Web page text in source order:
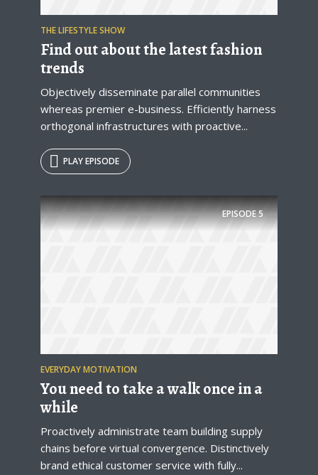
THE LIFESTYLE SHOW
Find out about the latest fashion
trends
Objectively disseminate parallel communities
whereas premier e-business. Efficiently harness
orthogonal infrastructures with proactive...
PLAY EPISODE
EPISODE5
EVERYDAY MOTIVATION
You need to take a walk once in a
while
Proactively administrate team building supply
chains before virtual convergence. Distinctively
brand ethical customer service with fully...